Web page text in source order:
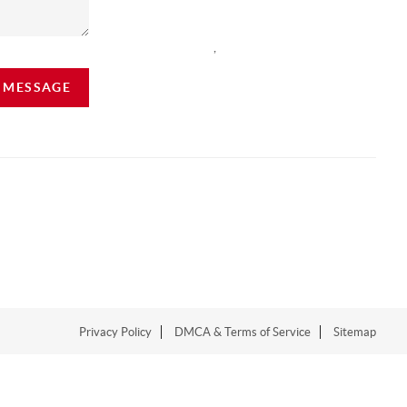
Privacy Policy DMCA & Terms of Service Sitemap